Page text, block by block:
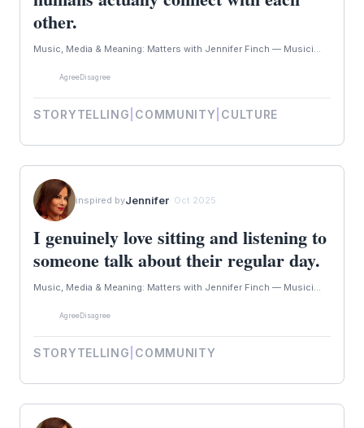
other.
Music, Media & Meaning: Matters with Jennifer Finch — Musici...
AgreeDisagree
STORYTELLING COMMUNITY CULTURE
inspired byJennifer· Oct 2025
I genuinely love sitting and listening to
someone talk about their regular day.
Music, Media & Meaning: Matters with Jennifer Finch — Musici...
AgreeDisagree
STORYTELLING COMMUNITY